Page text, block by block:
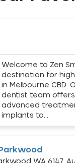
Welcome to Zen
destination for
in Melbourne CBD.
dentist team
advanced
implants to…
WA 6147,